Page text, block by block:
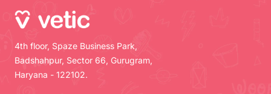
4th floor, Spaze Business Park,
Badshahpur, Sector 66, Gurugram,
Haryana - 122102.